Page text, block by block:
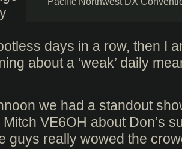
days in a row, then I
about a ‘weak’ daily
we had a standout
VE6OH about Don’s
guys really wowed the